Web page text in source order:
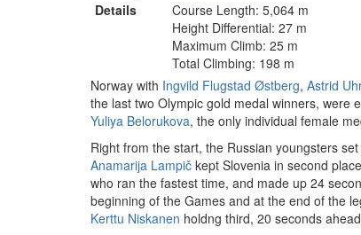
Details
Course Length: 5,064 m
Height Differential: 27 m
Maximum Climb: 25 m
Total Climbing: 198 m
Norway with Ingvild Flugstad Østberg, Astrid
the last two Olympic gold medal winners, were
Yuliya Belorukova, the only individual female
Right from the start, the Russian youngsters
Anamarija Lampič kept Slovenia in second
who ran the fastest time, and made up 24
beginning of the Games and at the end of the
Kerttu Niskanen holdng third, 20 seconds